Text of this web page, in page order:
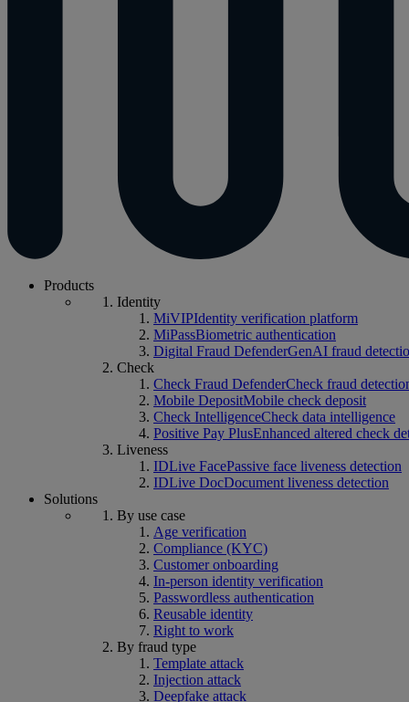
Products
Identity
MiVIPIdentity verification platform
MiPassBiometric authentication
Digital Fraud DefenderGenAI fraud
Check
Check Fraud DefenderCheck fraud
Mobile DepositMobile check deposit
Check IntelligenceCheck data intelligence
Positive Pay PlusEnhanced altered check
Liveness
IDLive FacePassive face liveness detection
IDLive DocDocument liveness detection
Solutions
By use case
Age verification
Compliance (KYC)
Customer onboarding
In-person identity verification
Passwordless authentication
Reusable identity
Right to work
By fraud type
Template attack
Injection attack
Deepfake attack